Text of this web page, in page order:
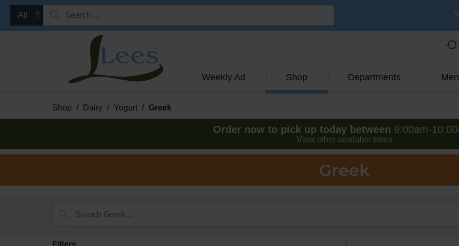
All
Weekly Ad Shop Departments
Shop / Dairy / Yogurt / Greek
Order now to pick up today between 9:00am-
View other available times
Greek
Filters